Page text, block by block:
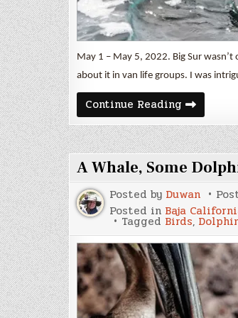
May 1 – May 5, 2022. Big Sur
about it in van life groups. I was
Continue Reading Big
Sur
A Whale, Some
Posted by Duwan
Posted in Baja
Tagged Birds,